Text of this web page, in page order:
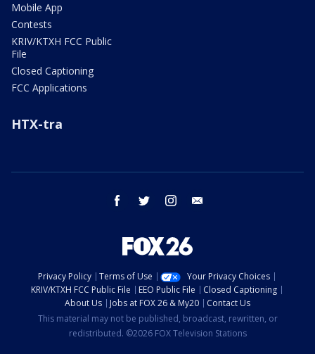
Mobile App
Contests
KRIV/KTXH FCC Public
File
Closed Captioning
FCC Applications
HTX-tra
facebook twitter instagram
Privacy Policy Terms of Use
Your Privacy Choices
KRIV/KTXH FCC Public File
EEO Public File
Closed Captioning
About Us
Jobs at FOX 26 & My20
Contact Us
This material may not be published, broadcast, rewritten, or
redistributed. ©2026 FOX Television Stations